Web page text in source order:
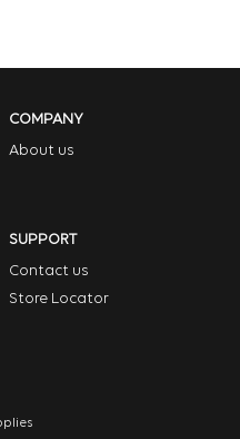
COMPANY
About us
SUPPORT
Contact us
Store Locator